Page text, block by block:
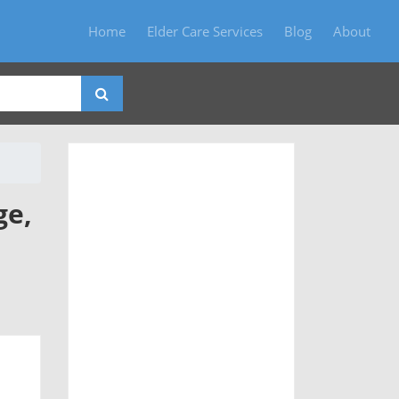
Home Elder Care Services Blog About